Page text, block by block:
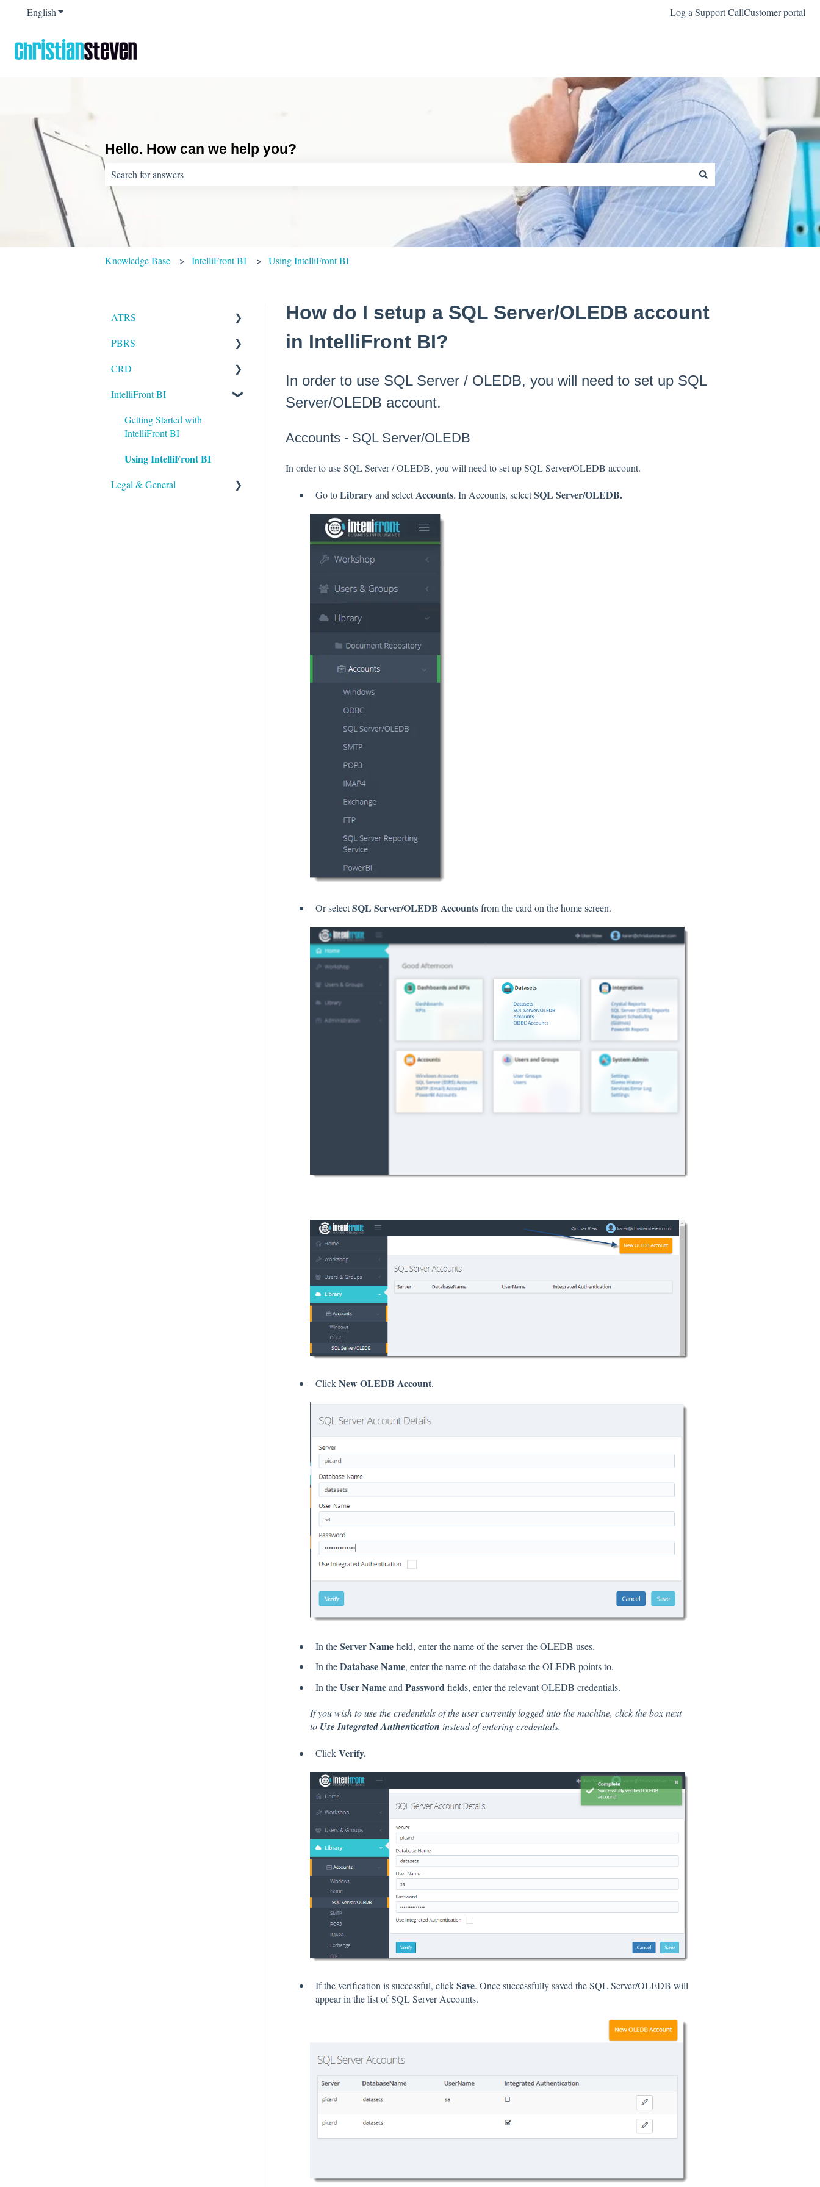
EnglishShow submenu for translations Log a Support CallCustomer portal
Hello. How can we help you?
There are no suggestions because the search field is empty.
Knowledge Base IntelliFront BI Using IntelliFront BI
How do I setup a SQL Server/OLEDB account
in IntelliFront BI?
In order to use SQL Server / OLEDB, you will need to set up SQL
Server/OLEDB account.
Accounts - SQL Server/OLEDB
In order to use SQL Server / OLEDB, you will need to set up SQL Server/OLEDB account.
Go toLibraryand selectAccounts. In Accounts, selectSQL Server/OLEDB.
Or selectSQL Server/OLEDB Accountsfrom the card on the home screen.
ClickNew OLEDB Account.
In theServer Namefield, enter the name of the server the OLEDB uses.
In theDatabase Name, enter the name of the database the OLEDB points to.
In theUser Nameand Password fields, enter the relevant OLEDB credentials.
If you wish to use the credentials of the user currently logged into the machine, click the box next
to Use Integrated Authentication instead of entering credentials.
ClickVerify.
If the verification is successful, clickSave. Once successfully saved the SQL Server/OLEDB will
appear in the list of SQL Server Accounts.
ATRS
Installation
Setting up ATRS
Using ATRS
PBRS
Getting Started with PBRS
Using PBRS
PBRS Technical FAQs
CRD
Getting Started with CRD
Using CRD
IntelliFront BI
Getting Started with
IntelliFront BI
Using IntelliFront BI
Legal & General